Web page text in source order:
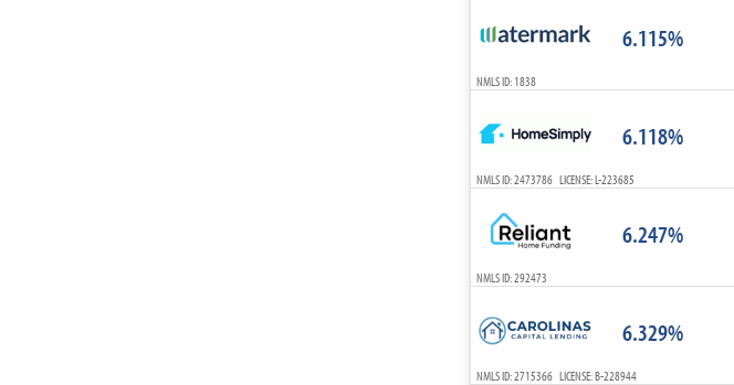
6.115%
NMLS ID: 1838
6.118%
NMLS ID: 2473786 LICENSE: L-223685
6.247%
NMLS ID: 292473
6.329%
NMLS ID: 2715366 LICENSE: B-228944